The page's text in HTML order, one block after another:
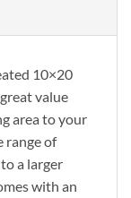
10×20
value
area to your
range of
a larger
with an